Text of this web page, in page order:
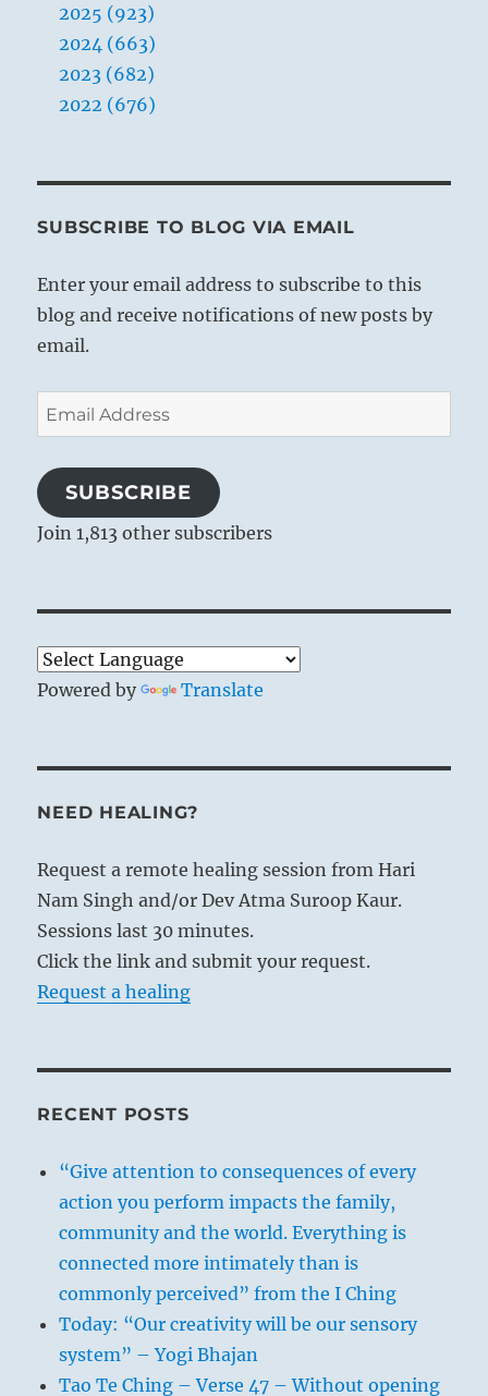
2025 (923)
2024 (663)
2023 (682)
2022 (676)
SUBSCRIBE TO BLOG VIA EMAIL
Enter your email address to subscribe to this
blog and receive notifications of new posts by
email.
Email
Address
SUBSCRIBE
Join 1,813 other subscribers
Powered by Translate
NEED HEALING?
Request a remote healing session from Hari
Nam Singh and/or Dev Atma Suroop Kaur.
Sessions last 30 minutes.
Click the link and submit your request.
Request a healing
RECENT POSTS
“Give attention to consequences of every
action you perform impacts the family,
community and the world. Everything is
connected more intimately than is
commonly perceived” from the I Ching
Today: “Our creativity will be our sensory
system” – Yogi Bhajan
Tao Te Ching – Verse 47 – Without opening